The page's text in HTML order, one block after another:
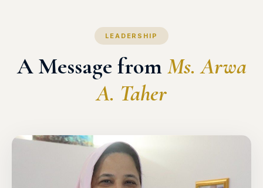
LEADERSHIP
A Message fromMs. Arwa
A. Taher